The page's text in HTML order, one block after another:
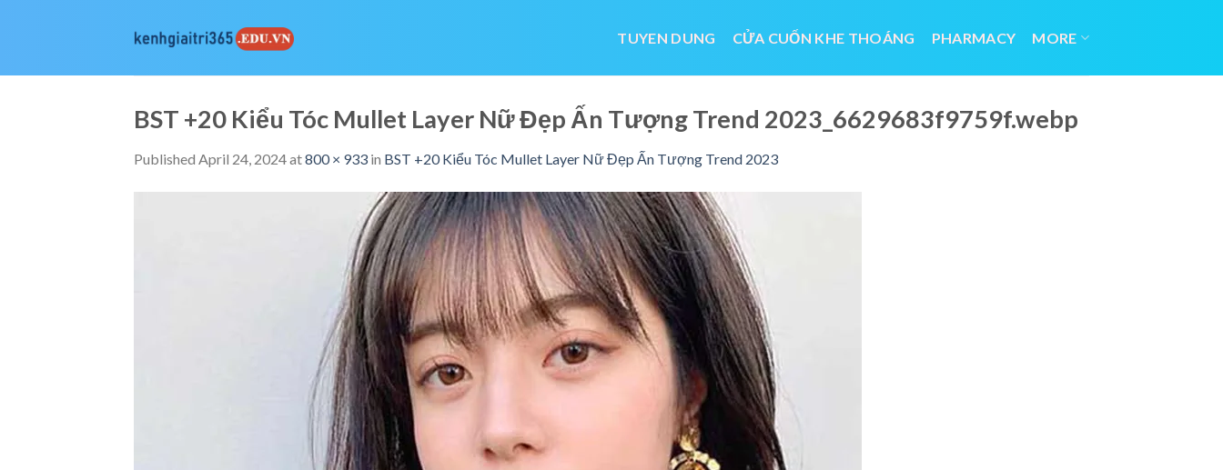
TUYEN DUNG CỬA CUỐN KHE THOÁNG PHARMACY MORE
BST +20 Kiểu Tóc Mullet Layer Nữ Đẹp Ấn Tượng Trend 2023_6629683f9759f.webp
Published April 24, 2024at800 × 933 in BST +20 Kiểu Tóc Mullet Layer Nữ Đẹp Ấn Tượng Trend 2023